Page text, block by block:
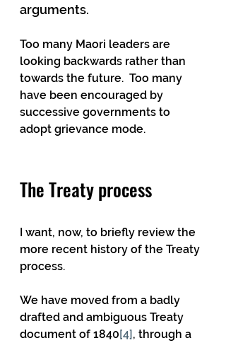
arguments.
Too many Maori leaders are
looking backwards rather than
towards the future.  Too many
have been encouraged by
successive governments to
adopt grievance mode.
The Treaty process
I want, now, to briefly review the
more recent history of the Treaty
process.
We have moved from a badly
drafted and ambiguous Treaty
document of 1840[4], through a